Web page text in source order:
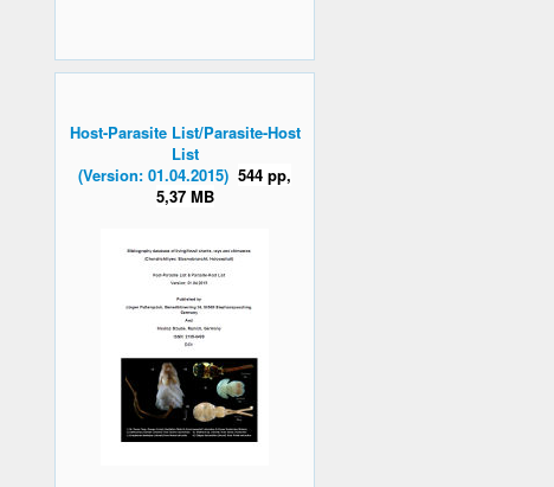
Host-Parasite List/Parasite-Host
List
(Version: 01.04.2015) 544 pp,
5,37 MB